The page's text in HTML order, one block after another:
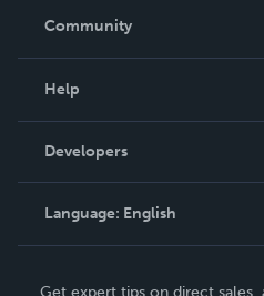
In The News
Community
Podcast
Help
Order Lookup
Knowledge Base
Contact Support
Developers
Language: English